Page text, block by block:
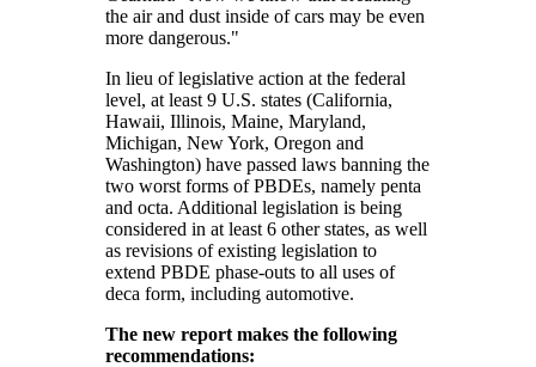
the air and dust inside of cars may be even
more dangerous."
In lieu of legislative action at the federal
level, at least 9 U.S. states (California,
Hawaii, Illinois, Maine, Maryland,
Michigan, New York, Oregon and
Washington) have passed laws banning the
two worst forms of PBDEs, namely penta
and octa. Additional legislation is being
considered in at least 6 other states, as well
as revisions of existing legislation to
extend PBDE phase-outs to all uses of
deca form, including automotive.
The new report makes the following
recommendations: